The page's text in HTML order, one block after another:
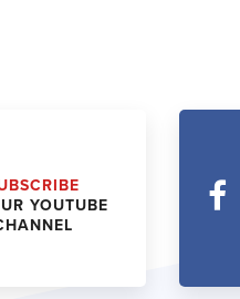
YOUTUBE